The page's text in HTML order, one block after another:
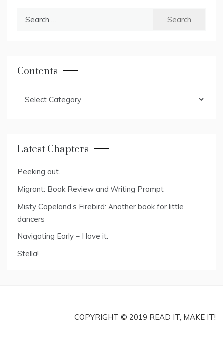
Contents
Latest Chapters
Peeking out.
Migrant: Book Review and Writing Prompt
Misty Copeland’s Firebird: Another book for little
dancers
Navigating Early – I love it.
Stella!
COPYRIGHT © 2019 READ IT, MAKE IT!